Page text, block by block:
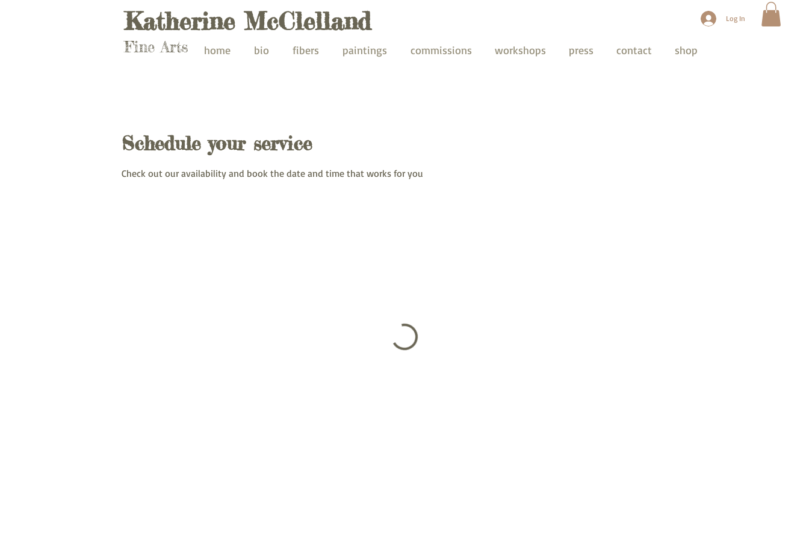
Katherine McClelland Log In
home bio fibers paintings commissions workshops press contact shop
Fine Arts
Schedule your service
Check out our availability and book the date and time that works for you